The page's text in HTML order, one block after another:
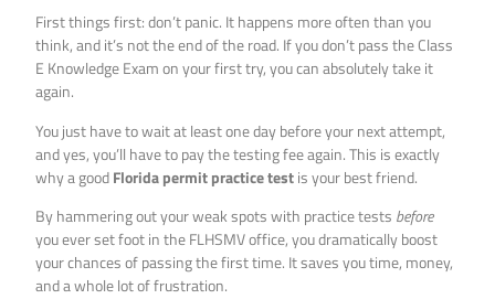
First things first: don’t panic. It happens more often than you
think, and it’s not the end of the road. If you don’t pass the Class
E Knowledge Exam on your first try, you can absolutely take it
again.
You just have to wait at least one day before your next attempt,
and yes, you’ll have to pay the testing fee again. This is exactly
why a goodFlorida permit practice testis your best friend.
By hammering out your weak spots with practice tests before
you ever set foot in the FLHSMV office, you dramatically boost
your chances of passing the first time. It saves you time, money,
and a whole lot of frustration.